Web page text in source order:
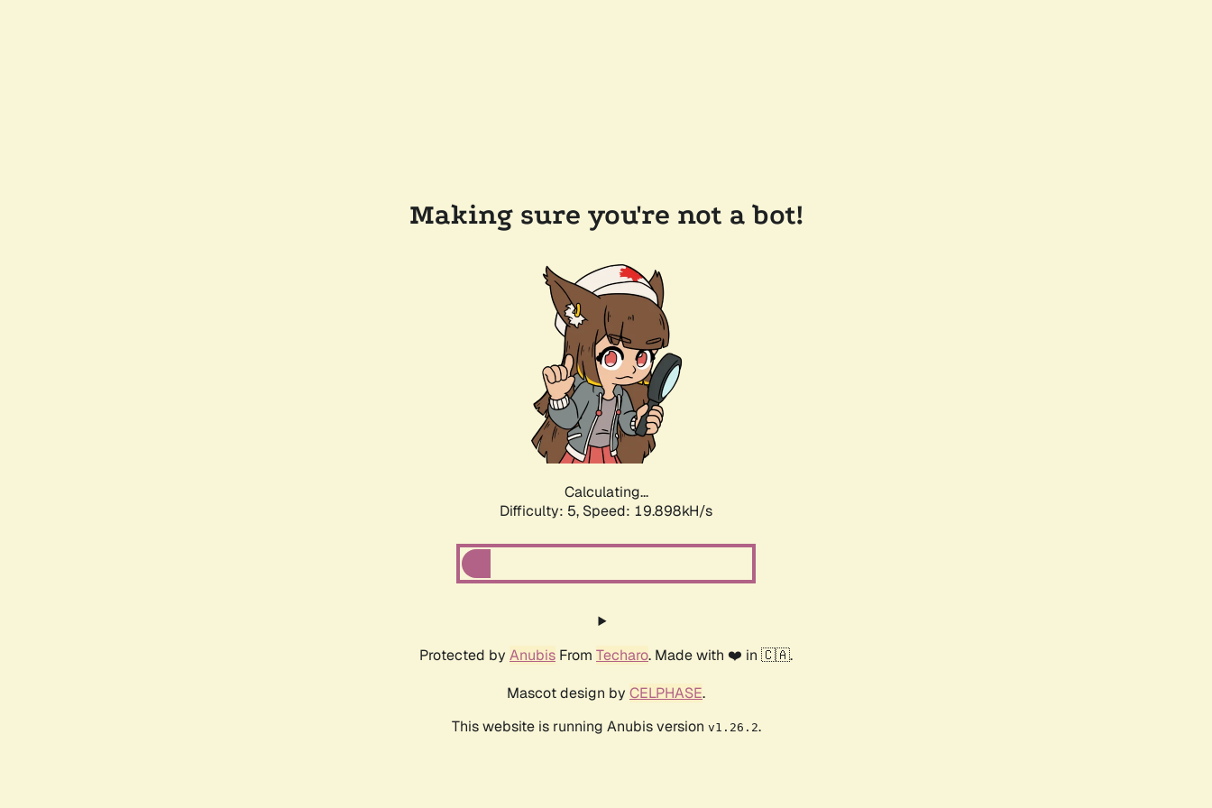
Making sure you're not a bot!
Calculating...
Difficulty: 5, Speed: 19.898kH/s
Protected by Anubis From Techaro. Made with ❤️ in 🇨🇦.
Mascot design by CELPHASE.
This website is running Anubis version v1.26.2.